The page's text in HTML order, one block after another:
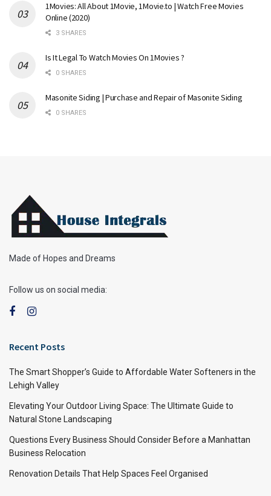
1Movies: All About 1Movie, 1Movie.to | Watch Free Movies
Online (2020)
3 SHARES
Is It Legal To Watch Movies On 1Movies ?
0 SHARES
Masonite Siding | Purchase and Repair of Masonite Siding
0 SHARES
Made of Hopes and Dreams
Follow us on social media:
Recent Posts
The Smart Shopper’s Guide to Affordable Water Softeners in the
Lehigh Valley
Elevating Your Outdoor Living Space: The Ultimate Guide to
Natural Stone Landscaping
Questions Every Business Should Consider Before a Manhattan
Business Relocation
Renovation Details That Help Spaces Feel Organised